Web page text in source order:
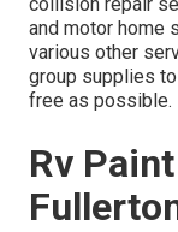
and motor home
various other
group supplies
free as possible.
Rv